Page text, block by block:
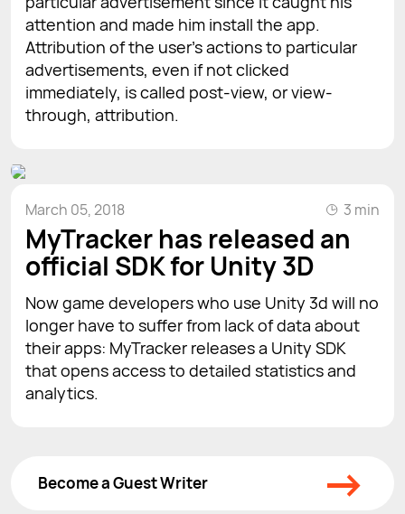
attention and made him install the app.
Attribution of the user's actions to particular
advertisements, even if not clicked
immediately, is called post-view, or view-
through, attribution.
March 05, 2018 3 min
MyTracker has released an
official SDK for Unity 3D
Now game developers who use Unity 3d will no
longer have to suffer from lack of data about
their apps: MyTracker releases a Unity SDK
that opens access to detailed statistics and
analytics.
Become a Guest Writer →